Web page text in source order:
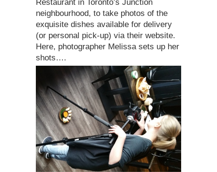
Restaurant in Toronto’s Junction
neighbourhood, to take photos of the
exquisite dishes available for delivery
(or personal pick-up) via their website.
Here, photographer Melissa sets up her
shots….